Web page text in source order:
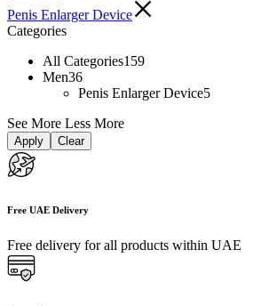
Penis Enlarger Device
Categories
All Categories159
Men36
Penis Enlarger Device5
See More Less More
Apply Clear
Free UAE Delivery
Free delivery for all products within UAE